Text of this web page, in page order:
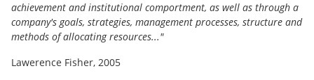
achievement and institutional comportment, as well as through a
company's goals, strategies, management processes, structure and
methods of allocating resources..."
Lawerence Fisher, 2005